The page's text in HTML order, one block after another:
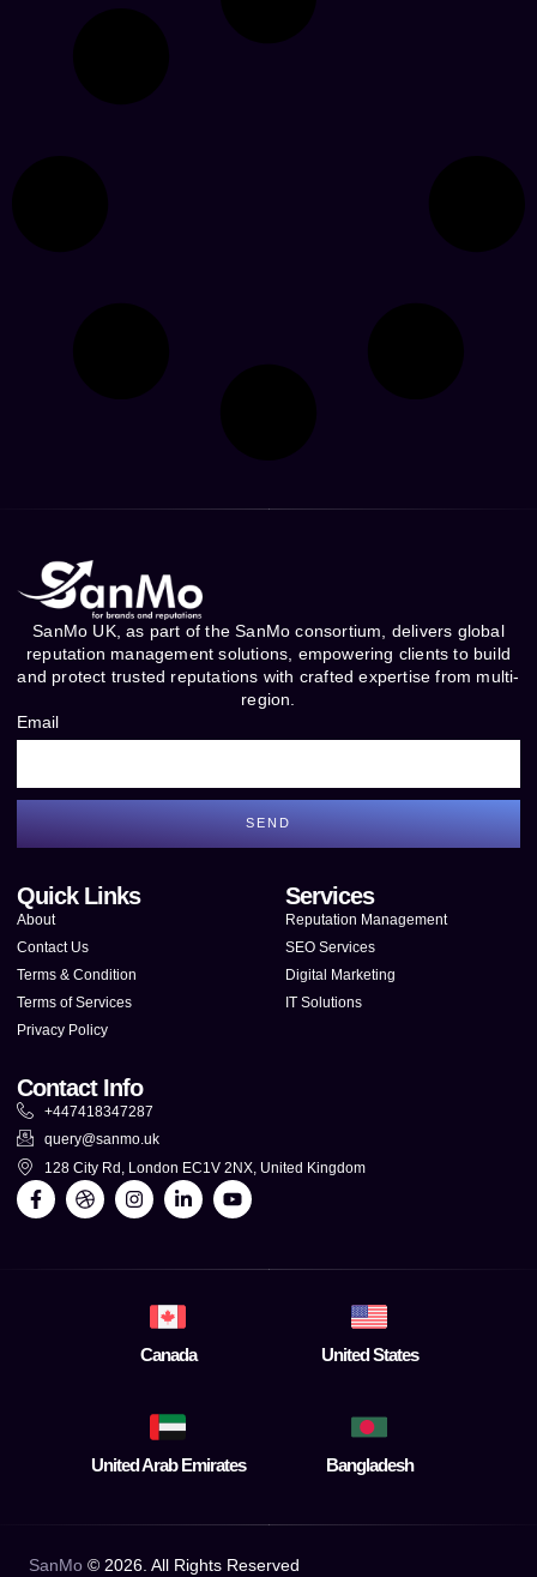
SanMo UK, as part of the SanMo consortium, delivers global
reputation management solutions, empowering clients to build
and protect trusted reputations with crafted expertise from multi-
region.
Email
SEND
Quick Links
About
Contact Us
Terms & Condition
Terms of Services
Privacy Policy
Services
Reputation Management
SEO Services
Digital Marketing
IT Solutions
Contact Info
+447418347287
query@sanmo.uk
128 City Rd, London EC1V 2NX, United Kingdom
Canada United States
United Arab Emirates Bangladesh
SanMo © 2026 . All Rights Reserved